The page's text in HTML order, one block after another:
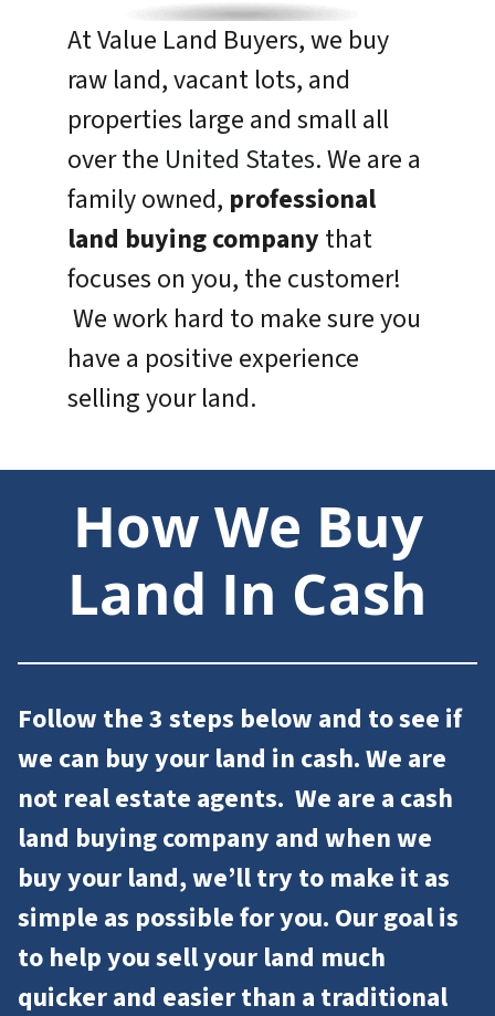
At Value Land Buyers, we buy
raw land, vacant lots, and
properties large and small all
over the United States. We are a
family owned, professional
land buying company that
focuses on you, the customer!
We work hard to make sure you
have a positive experience
selling your land.
How We Buy
Land In Cash
Follow the 3 steps below and to see if
we can buy your land in cash. We are
not real estate agents. We are a cash
land buying company and when we
buy your land, we’ll try to make it as
simple as possible for you. Our goal is
to help yousell your land much
quicker and easier than a traditional